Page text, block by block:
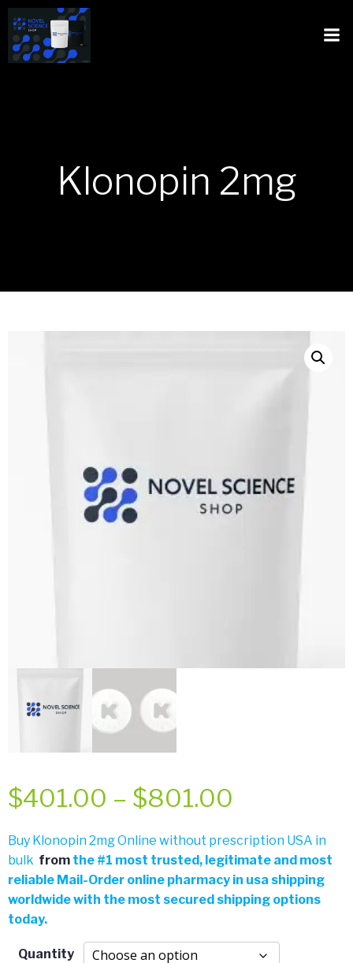
Klonopin 2mg
$401.00 – $801.00
range:
$401.00
Buy Klonopin 2mg Online without prescription USA in
bulk from the #1 most trusted, legitimate and most
reliable Mail-Order online pharmacy in usa shipping
worldwide with the most secured shipping options
today.
Quantity